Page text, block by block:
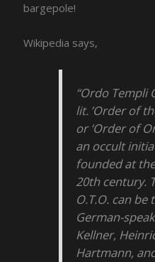
bargepole!
Wikipedia says,
“Ordo Templi
lit. ’Order of
or ‘Order of
an occult
founded at
20th century.
O.T.O. can
German-
Kellner,
Hartmann,